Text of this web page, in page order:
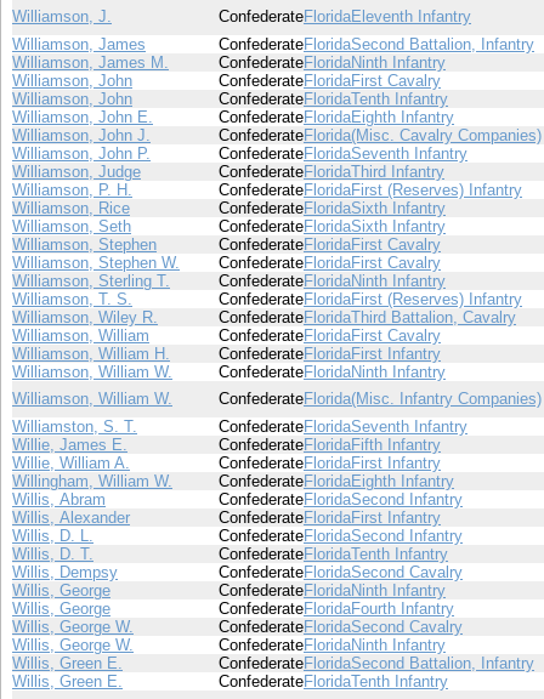
Williamson, J.
ConfederateFloridaEleventh Infantry
Williamson, James
ConfederateFloridaSecond Battalion, Infantry
Williamson, James M.
ConfederateFloridaNinth Infantry
Williamson, John
ConfederateFloridaFirst Cavalry
Williamson, John
ConfederateFloridaTenth Infantry
Williamson, John E.
ConfederateFloridaEighth Infantry
Williamson, John J.
ConfederateFlorida(Misc. Cavalry Companies)
Williamson, John P.
ConfederateFloridaSeventh Infantry
Williamson, Judge
ConfederateFloridaThird Infantry
Williamson, P. H.
ConfederateFloridaFirst (Reserves) Infantry
Williamson, Rice
ConfederateFloridaSixth Infantry
Williamson, Seth
ConfederateFloridaSixth Infantry
Williamson, Stephen
ConfederateFloridaFirst Cavalry
Williamson, Stephen W.
ConfederateFloridaFirst Cavalry
Williamson, Sterling T.
ConfederateFloridaNinth Infantry
Williamson, T. S.
ConfederateFloridaFirst (Reserves) Infantry
Williamson, Wiley R.
ConfederateFloridaThird Battalion, Cavalry
Williamson, William
ConfederateFloridaFirst Cavalry
Williamson, William H.
ConfederateFloridaFirst Infantry
Williamson, William W.
ConfederateFloridaNinth Infantry
Williamson, William W.
ConfederateFlorida(Misc. Infantry Companies)
Williamston, S. T.
ConfederateFloridaSeventh Infantry
Willie, James E.
ConfederateFloridaFifth Infantry
Willie, William A.
ConfederateFloridaFirst Infantry
Willingham, William W.
ConfederateFloridaEighth Infantry
Willis, Abram
ConfederateFloridaSecond Infantry
Willis, Alexander
ConfederateFloridaFirst Infantry
Willis, D. L.
ConfederateFloridaSecond Infantry
Willis, D. T.
ConfederateFloridaTenth Infantry
Willis, Dempsy
ConfederateFloridaSecond Cavalry
Willis, George
ConfederateFloridaNinth Infantry
Willis, George
ConfederateFloridaFourth Infantry
Willis, George W.
ConfederateFloridaSecond Cavalry
Willis, George W.
ConfederateFloridaNinth Infantry
Willis, Green E.
ConfederateFloridaSecond Battalion, Infantry
Willis, Green E.
ConfederateFloridaTenth Infantry